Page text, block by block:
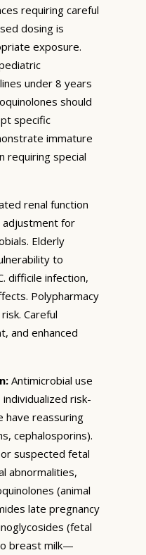
requiring careful
dosing is
exposure.
under 8 years
should
specific
immature
requiring special
renal function
adjustment for
Elderly
to
difficile infection,
Polypharmacy
Careful
and enhanced
Antimicrobial use
risk-
have reassuring
cephalosporins).
suspected fetal
abnormalities,
(animal
late pregnancy
(fetal
breast milk—